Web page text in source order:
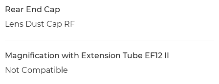
Rear End Cap
Lens Dust Cap RF
Magnification with Extension Tube EF12 II
Not Compatible